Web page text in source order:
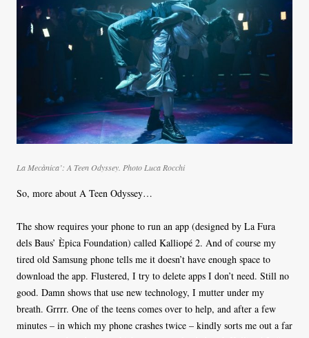
La Mecànica’: A Teen Odyssey Photo Luca Rocchi
So, more about A Teen Odyssey…
The show requires your phone to run an app (designed by La Fura
dels Baus’ Èpica Foundation) called Kalliopé 2. And of course my
tired old Samsung phone tells me it doesn’t have enough space to
download the app. Flustered, I try to delete apps I don’t need. Still no
good. Damn shows that use new technology, I mutter under my
breath. Grrrr. One of the teens comes over to help, and after a few
minutes – in which my phone crashes twice – kindly sorts me out a far